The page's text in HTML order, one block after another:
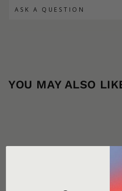
ASK A QUESTION
YOU MAY ALSO